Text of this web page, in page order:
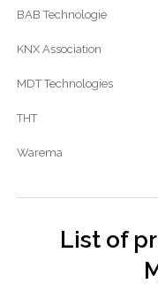
BAB Technologie
KNX Association
MDT Technologies
THT
Warema
List of